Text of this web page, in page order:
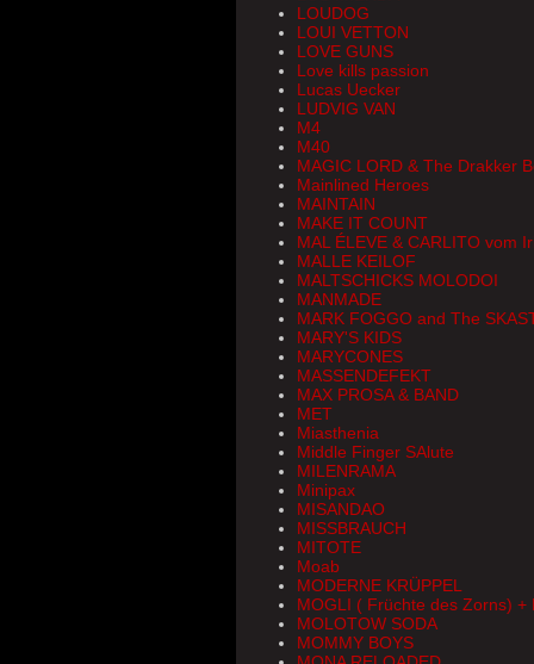
LOUDOG
LOUI VETTON
LOVE GUNS
Love kills passion
Lucas Uecker
LUDVIG VAN
M4
M40
MAGIC LORD & The Drakker
Mainlined Heroes
MAINTAIN
MAKE IT COUNT
MAL ÉLEVE & CARLITO vom
MALLE KEILOF
MALTSCHICKS MOLODOI
MANMADE
MARK FOGGO and The
MARY'S KIDS
MARYCONES
MASSENDEFEKT
MAX PROSA & BAND
MET
Miasthenia
Middle Finger SAlute
MILENRAMA
Minipax
MISANDAO
MISSBRAUCH
MITOTE
Moab
MODERNE KRÜPPEL
MOGLI ( Früchte des Zorns) +
MOLOTOW SODA
MOMMY BOYS